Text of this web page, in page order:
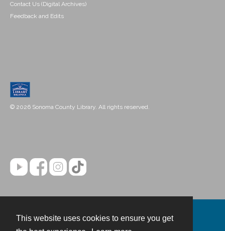
This website uses cookies to ensure you get
Contact Us (Digital Archives)
Feedback and Edits
© 2026 Sonoma County Library. All rights reserved.